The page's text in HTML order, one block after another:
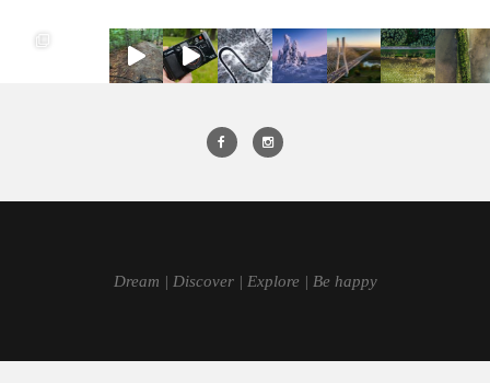
Dream | Discover | Explore | Be happy